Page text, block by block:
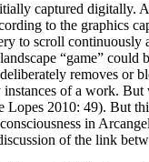
captured digitally.
to the graphics
to scroll continuously
“game”
removes or
of a work. But
2010: 49). But
in
of the link